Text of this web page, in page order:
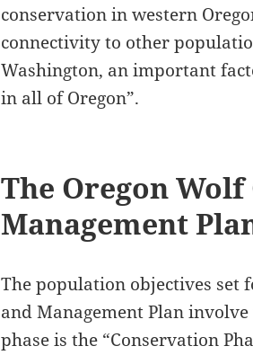
conservation in western
connectivity to other
Washington, an important
in all of Oregon”.
The Oregon
Management
The population objectives set
and Management Plan
phase is the “Conservation